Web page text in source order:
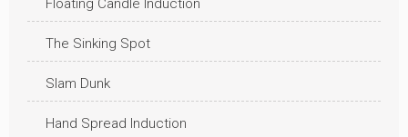
Floating Candle Induction
The Sinking Spot
Slam Dunk
Hand Spread Induction